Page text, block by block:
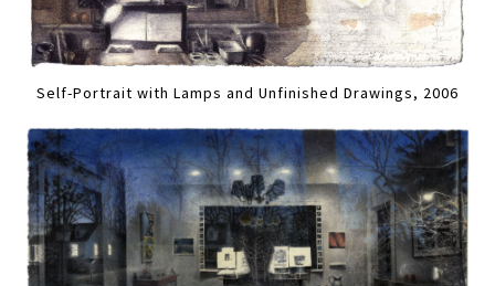
Self-Portrait with Lamps and Unfinished Drawings, 2006